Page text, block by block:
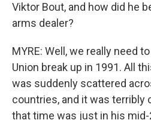
Viktor Bout, and how did he
arms dealer?
MYRE: Well, we really need
Union break up in 1991. All
was suddenly scattered
countries, and it was terribly
that time was just in his